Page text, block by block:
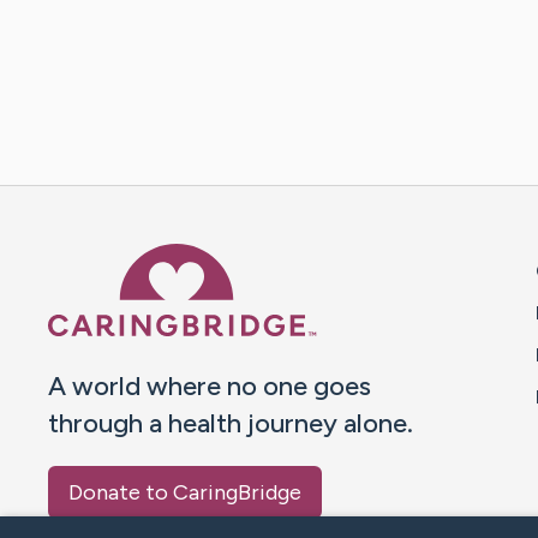
A world where no one goes
through a health journey alone.
Donate to CaringBridge